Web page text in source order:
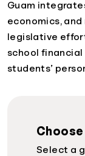
Guam
economics,
legislative
school
students’
Choose
Select a